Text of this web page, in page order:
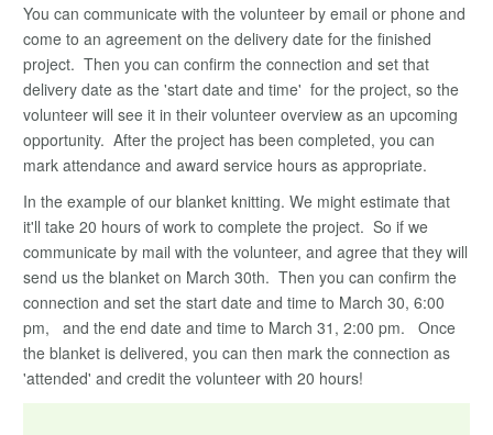
You can communicate with the volunteer by email or phone and
come to an agreement on the delivery date for the finished
project. Then you can confirm the connection and set that
delivery date as the 'start date and time' for the project, so the
volunteer will see it in their volunteer overview as an upcoming
opportunity. After the project has been completed, you can
mark attendance and award service hours as appropriate.
In the example of our blanket knitting. We might estimate that
it'll take 20 hours of work to complete the project. So if we
communicate by mail with the volunteer, and agree that they will
send us the blanket on March 30th. Then you can confirm the
connection and set the start date and time to March 30, 6:00
pm, and the end date and time to March 31, 2:00 pm. Once
the blanket is delivered, you can then mark the connection as
'attended' and credit the volunteer with 20 hours!